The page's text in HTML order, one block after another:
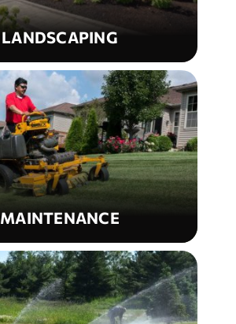
LANDSCAPING
MAINTENANCE